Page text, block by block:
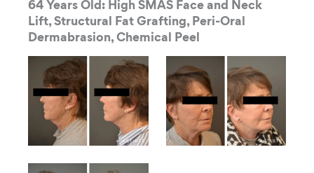
64 Years Old: High SMAS Face and Neck
Lift, Structural Fat Grafting, Peri-Oral
Dermabrasion, Chemical Peel